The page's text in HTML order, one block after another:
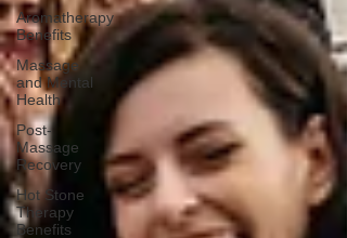
Aromatherapy
Benefits
Massage
and Mental
Health
Post-
Massage
Recovery
Hot Stone
Therapy
Benefits